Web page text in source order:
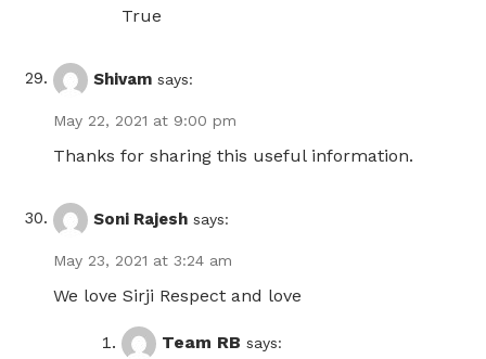
True
Shivam says:
May 22, 2021 at 9:00 pm
Thanks for sharing this useful information.
Soni Rajesh says:
May 23, 2021 at 3:24 am
We love Sirji Respect and love
Team RB says: